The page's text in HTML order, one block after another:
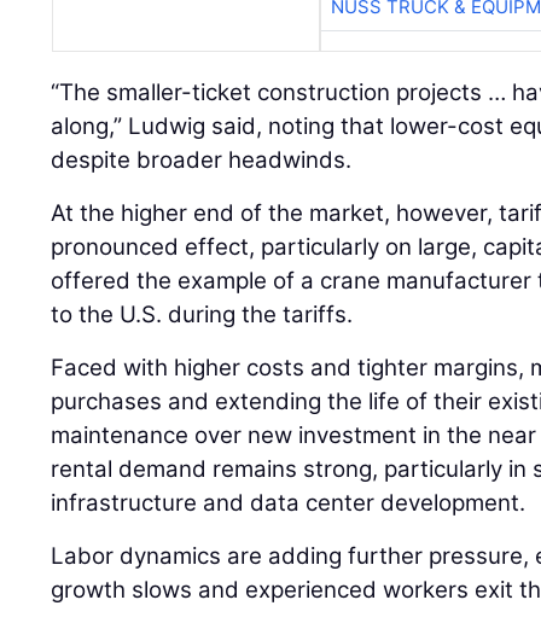
NUSS TRUCK &
“The smaller-ticket construction projects …
along,” Ludwig said, noting that lower-cost
despite broader headwinds.
At the higher end of the market, however,
pronounced effect, particularly on large,
offered the example of a crane
to the U.S. during the tariffs.
Faced with higher costs and tighter margins,
purchases and extending the life of their
maintenance over new investment in the
rental demand remains strong, particularly
infrastructure and data center development.
Labor dynamics are adding further pressure,
growth slows and experienced workers exit